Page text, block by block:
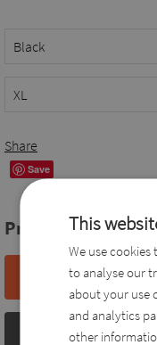
Share
Save
Price: 38,0 EUR
This
We use
to analyse our
about your use
and analytics
other